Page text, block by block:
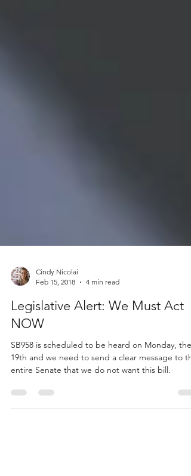
Feb 15, 2018
4 min read
Legislative Alert: We Must Act
NOW
SB958 is scheduled to be heard on Monday, the
entire Senate that we do not want this bill.